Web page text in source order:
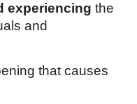
experiencing the
and
that causes